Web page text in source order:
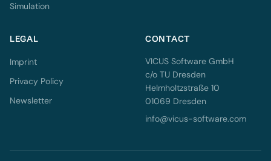
Simulation
LEGAL
Imprint
Privacy Policy
Newsletter
CONTACT
VICUS Software GmbH
c/o TU Dresden
Helmholtzstraße 10
01069 Dresden
info@vicus-software.com